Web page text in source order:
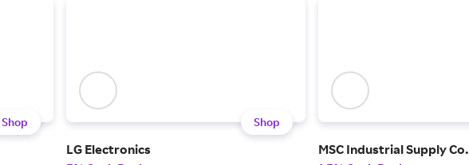
Shop Shop
LG Electronics
MSC Industrial Supply Co.